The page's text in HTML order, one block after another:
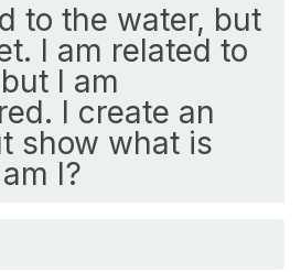
to the water, but
I am related to
I am
I create an
show what is
I?